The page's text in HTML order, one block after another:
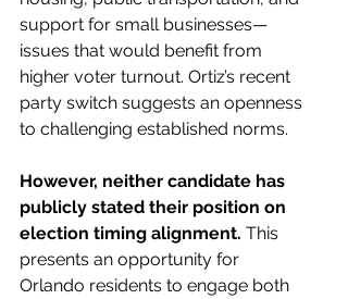
support for small businesses—
issues that would benefit from
higher voter turnout. Ortiz’s recent
party switch suggests an openness
to challenging established norms.
However, neither candidate has
publicly stated their position on
election timing alignment. This
presents an opportunity for
Orlando residents to engage both